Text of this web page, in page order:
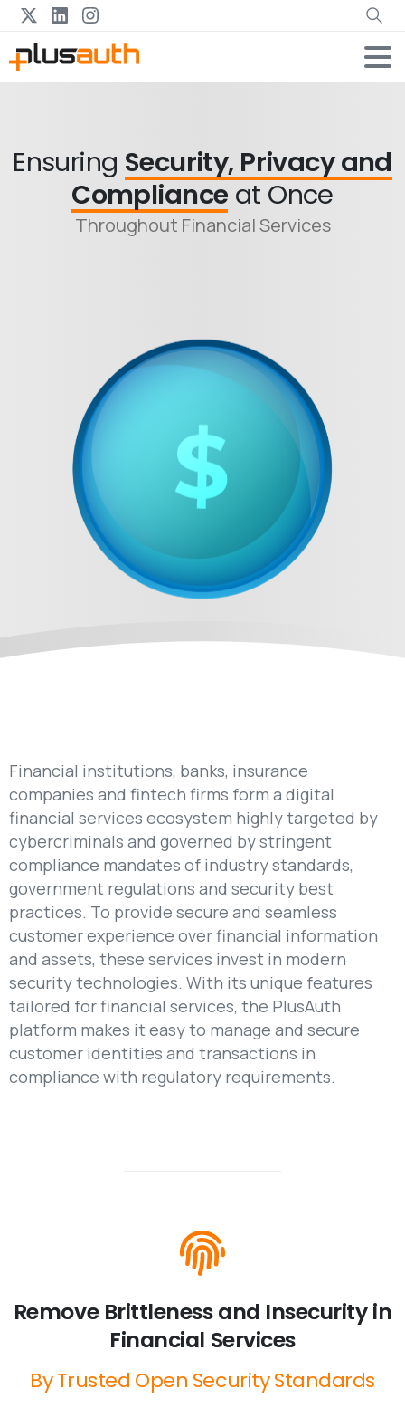
Ensuring Security, Privacy and
Compliance at Once
Throughout Financial Services
Financial institutions, banks, insurance
companies and fintech firms form a digital
financial services ecosystem highly targeted by
cybercriminals and governed by stringent
compliance mandates of industry standards,
government regulations and security best
practices. To provide secure and seamless
customer experience over financial information
and assets, these services invest in modern
security technologies. With its unique features
tailored for financial services, the PlusAuth
platform makes it easy to manage and secure
customer identities and transactions in
compliance with regulatory requirements.
Remove Brittlenessand Insecurityin
Financial Services
ByTrusted Open SecurityStandards